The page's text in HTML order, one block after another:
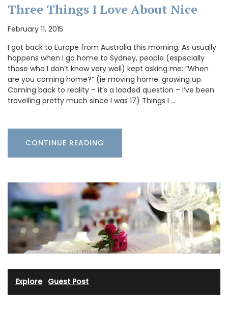
Three Things I Love About Nice
February 11, 2015
I got back to Europe from Australia this morning. As usually
happens when I go home to Sydney, people (especially
those who I don’t know very well) kept asking me: “When
are you coming home?” (ie moving home. growing up.
Coming back to reality – it’s a loaded question – I’ve been
travelling pretty much since I was 17) Things I …
CONTINUE READING
Explore· Guest Post